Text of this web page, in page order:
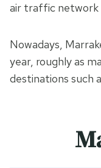
air traffic network
Nowadays,
year, roughly as
destinations such